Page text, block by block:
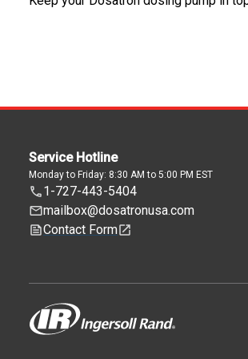
Service Hotline
Monday to Friday: 8:30 AM to 5:00 PM EST
1-727-443-5404
mailbox@dosatronusa.com
Contact Form